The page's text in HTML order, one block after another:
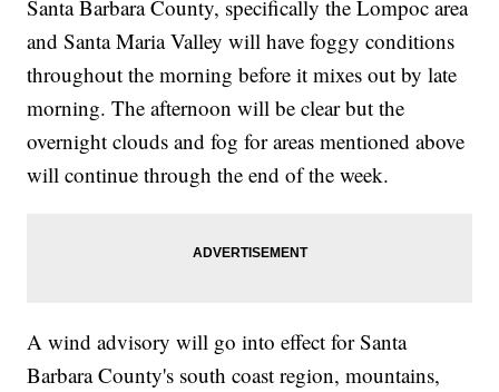
Santa Barbara County, specifically the Lompoc area
and Santa Maria Valley will have foggy conditions
throughout the morning before it mixes out by late
morning. The afternoon will be clear but the
overnight clouds and fog for areas mentioned above
will continue through the end of the week.
A wind advisory will go into effect for Santa
Barbara County's south coast region, mountains,